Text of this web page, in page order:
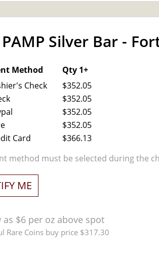
OUT OF STOCK
Silver Bar -
Method
Qty 1+
Check
$352.05
$352.05
$352.05
$352.05
Card
$366.13
method must be selected during the
ME
as $6 per oz above spot
Rare Coins buy price $317.30